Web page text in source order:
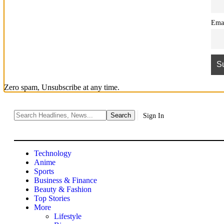
Zero spam, Unsubscribe at any time.
Sign In
Technology
Anime
Sports
Business & Finance
Beauty & Fashion
Top Stories
More
Lifestyle